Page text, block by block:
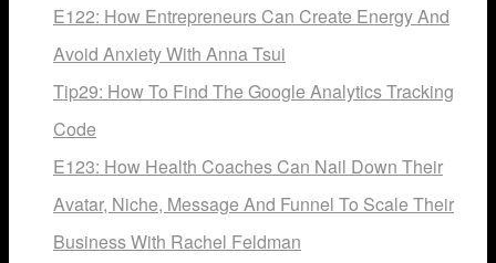
E122: How Entrepreneurs Can Create Energy And
Avoid Anxiety With Anna Tsui
Tip29: How To Find The Google Analytics Tracking
Code
E123: How Health Coaches Can Nail Down Their
Avatar, Niche, Message And Funnel To Scale Their
Business With Rachel Feldman